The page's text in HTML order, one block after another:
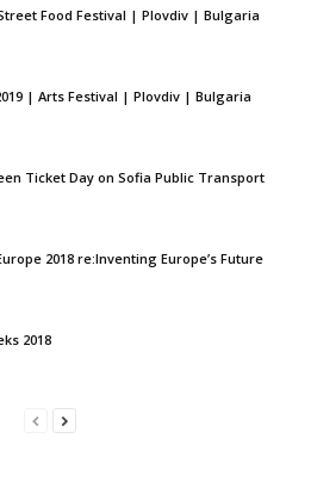
Food Festival | Plovdiv | Bulgaria
| Arts Festival | Plovdiv | Bulgaria
Ticket Day on Sofia Public Transport
2018 re:Inventing Europe’s Future
2018